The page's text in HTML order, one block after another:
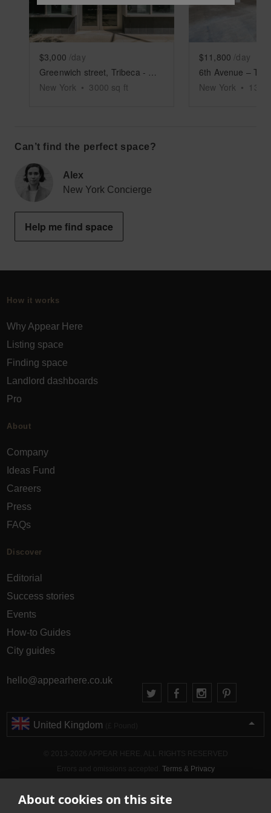
About cookies on this site
$3,000 /day
Greenwich street, Tribeca - Columned Retail Space
New York • 3000 sq ft
$11,800 /day
New York •
Can’t find the perfect space?
Alex
New York Concierge
Help me find space
How it works
Why Appear Here
Listing space
Finding space
Landlord dashboards
Pro
About
Company
Ideas Fund
Careers
Press
FAQs
Discover
Editorial
Success stories
Events
How-to Guides
City guides
hello@appearhere.co.uk
United Kingdom
Terms & Privacy